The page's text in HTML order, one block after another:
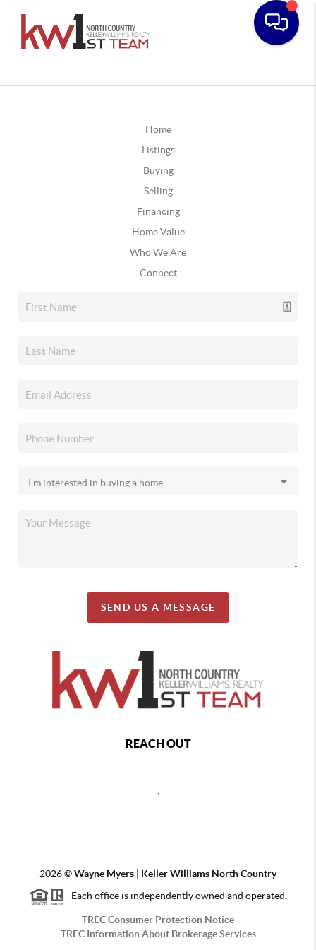
Home
Listings
Buying
Selling
Financing
Home Value
Who We Are
Connect
SEND US A MESSAGE
REACH OUT
2026©Wayne Myers | Keller Williams North Country
Each office is independently owned and operated.
TREC Consumer Protection Notice
TREC Information About Brokerage Services